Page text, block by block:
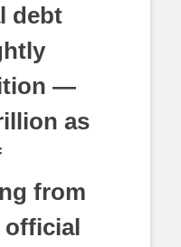
debt
—
as
from
official